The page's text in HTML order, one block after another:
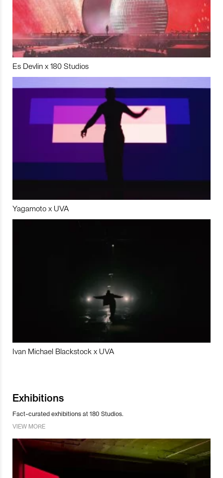
Es Devlin x 180 Studios
Yagamoto x UVA
Ivan Michael Blackstock x UVA
Exhibitions
Fact-curated exhibitions at 180 Studios.
VIEW MORE